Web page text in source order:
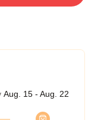
Aug. 15 - Aug. 22